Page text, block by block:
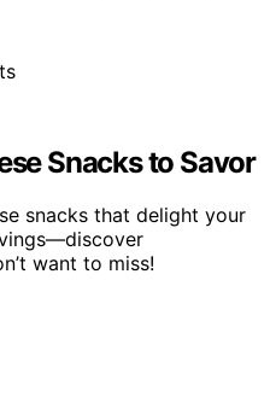
Snacks to Savor
snacks that delight your
want to miss!